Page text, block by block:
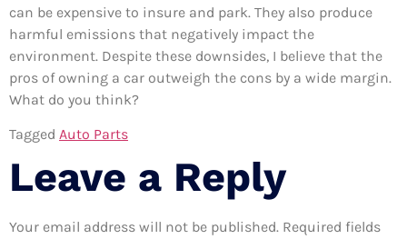
can be expensive to insure and park. They also produce
harmful emissions that negatively impact the
environment. Despite these downsides, I believe that the
pros of owning a car outweigh the cons by a wide margin.
What do you think?
Tagged Auto Parts
Leave a Reply
Your email address will not be published. Required fields